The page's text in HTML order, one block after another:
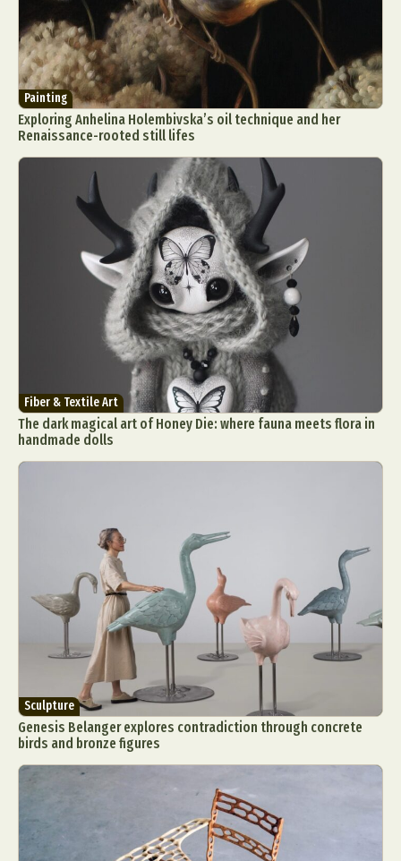
Painting
Exploring Anhelina Holembivska’s oil technique and her
Renaissance-rooted still lifes
Fiber & Textile Art
The dark magical art of Honey Die: where fauna meets flora in
handmade dolls
Sculpture
Genesis Belanger explores contradiction through concrete
birds and bronze figures